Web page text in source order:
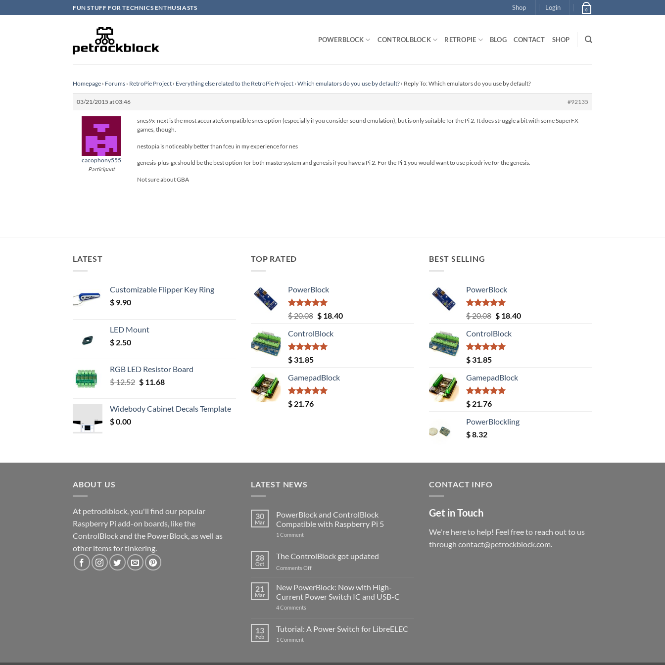
to
FUN STUFF FOR TECHNICS ENTHUSIASTS Shop Login 0
POWERBLOCK CONTROLBLOCK RETROPIE BLOG CONTACT SHOP
Homepage › Forums › RetroPie Project › Everything else related to the RetroPie Project › Which emulators do you use by default? › Reply To: Which emulators do you use by default?
03/21/2015 at 03:46 #92135
cacophony555
Participant
snes9x-next is the most accurate/compatible snes option (especially if you consider sound emulation), but is only suitable for the Pi 2. It does struggle a bit with some SuperFX
games, though.
nestopia is noticeably better than fceu in my experience for nes
genesis-plus-gx should be the best option for both mastersystem and genesis if you have a Pi 2. For the Pi 1 you would want to use picodrive for the genesis.
Not sure about GBA
LATEST
Customizable Flipper Key Ring
$ 9.90
LED Mount
$ 2.50
RGB LED Resistor Board
$12.52 Original
$ 12.52.
$11.68Current
$ 11.68.
Widebody Cabinet Decals Template
$0.00
TOP RATED
PowerBlock
Rated5.00
out of 5
$20.08 Original
was:
$ 20.08.
$18.40Current
ControlBlock
Rated5.00
out of 5
$ 31.85
GamepadBlock
Rated5.00
out of 5
$ 21.76
BEST SELLING
PowerBlock
Rated5.00
out of 5
$20.08 Original
was:
$ 20.08.
$18.40Current
ControlBlock
Rated5.00
out of 5
$ 31.85
GamepadBlock
Rated5.00
out of 5
$ 21.76
PowerBlockling
$8.32
ABOUT US
At petrockblock, you'll find our popular
Raspberry Pi add-on boards, like the
ControlBlock and the PowerBlock, as well as
other items for tinkering.
LATEST NEWS
30
Mar
PowerBlock and ControlBlock
Compatible with Raspberry Pi 5
1 Commenton
ControlBlock
Compatible
with
5
28
Oct
The ControlBlock got updated
Comments Offon
ControlBlock
updated
21
Mar
New PowerBlock: Now with High-
Current Power Switch IC and USB-C
4 Comments
Now
with
13
Feb
Tutorial: A Power Switch for LibreELEC
1 Commenton
CONTACT INFO
Get in Touch
We're here to help! Feel free to reach out to us
through contact@petrockblock.com.